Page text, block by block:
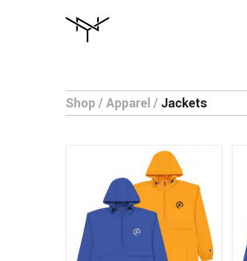
Shop / Apparel / Jackets